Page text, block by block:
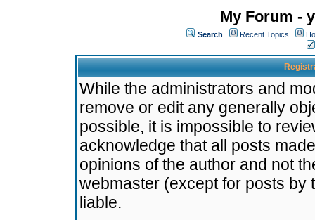
My Forum -
Search Recent Topics
While the administrators and
remove or edit any generally
possible, it is impossible to
acknowledge that all posts
opinions of the author and not
webmaster (except for posts by
liable.